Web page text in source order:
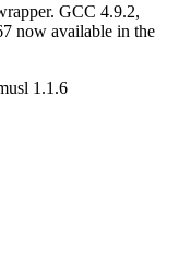
GCC 4.9.2,
now available in the
1.1.6